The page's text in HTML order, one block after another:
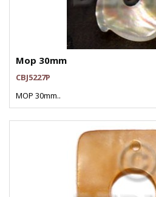
Mop 30mm
CBJ5227P
MOP 30mm..